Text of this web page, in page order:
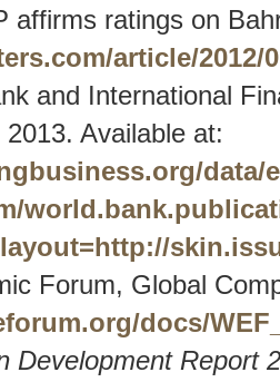
affirms ratings on
article/2012/
and International
Available at:
data/
Forum, Global
docs/
Development Report